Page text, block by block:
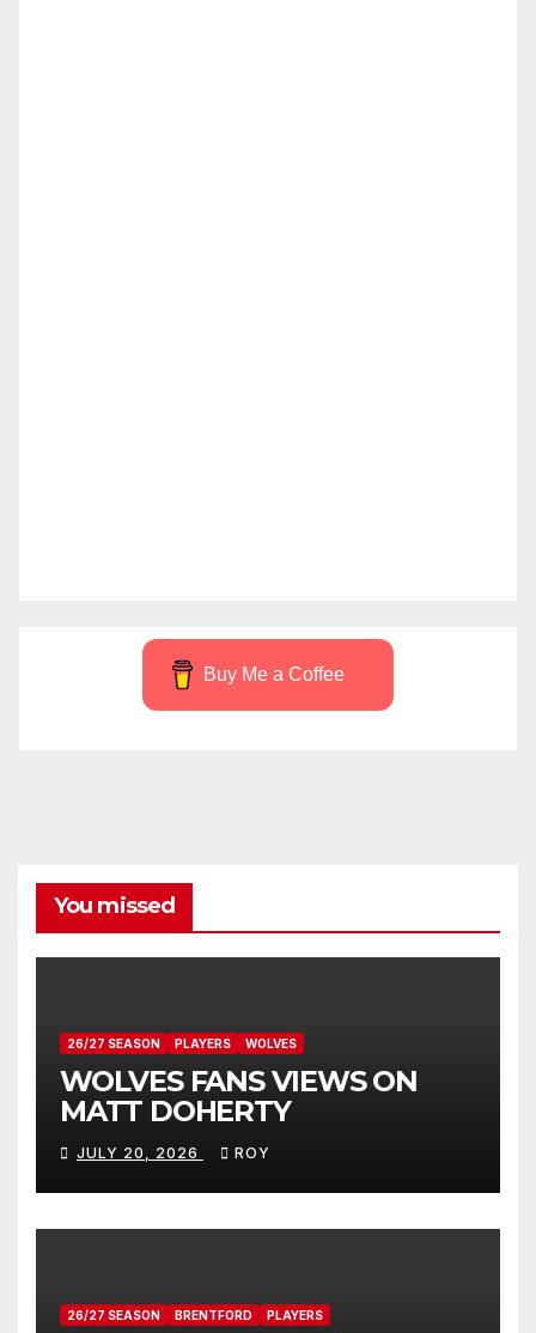
Buy Me a Coffee
You missed
26/27 SEASON PLAYERS WOLVES
WOLVES FANS VIEWS ON
MATT DOHERTY
JULY 20, 2026 ROY
26/27 SEASON BRENTFORD PLAYERS